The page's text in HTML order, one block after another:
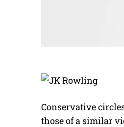
Conservative
those of a similar